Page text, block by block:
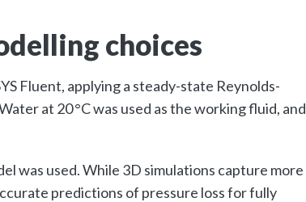
choices
Fluent, applying a steady-state Reynolds-
at 20 °C was used as the working fluid, and
was used. While 3D simulations capture more
predictions of pressure loss for fully